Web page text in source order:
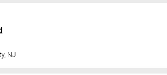
, NJ